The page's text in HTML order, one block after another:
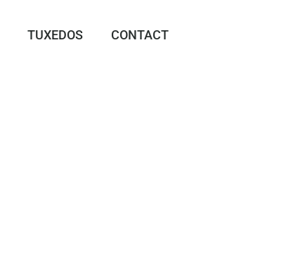
TUXEDOS CONTACT